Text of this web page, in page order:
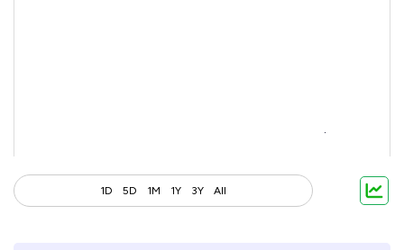
1D 5D 1M 1Y 3Y All